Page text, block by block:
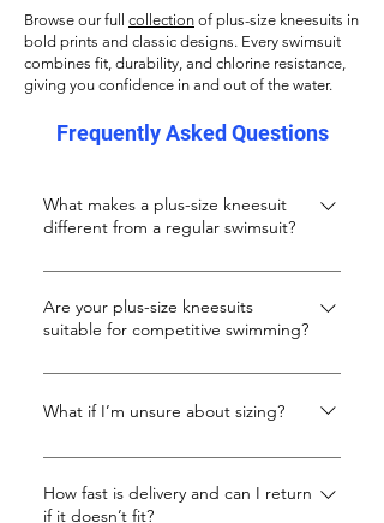
Browse our full collection of plus-size kneesuits in
bold prints and classic designs. Every swimsuit
combines fit, durability, and chlorine resistance,
giving you confidence in and out of the water.
Frequently Asked Questions
What makes a plus-size kneesuit
different from a regular swimsuit?
A kneesuit offers longer leg coverage
and a more streamlined fit, ideal for
fitness swimming and modesty. Ours
and support.
Are your plus-size kneesuits
suitable for competitive swimming?
Definitely. While they’re stylish enough
for leisure, our kneesuits are made with
comfortable in training or racing lanes.
What if I’m unsure about sizing?
Kneesuits usually run smaller. If you’re
unsure, we suggest sizing up 1–2 sizes.
How fast is delivery and can I return
if it doesn’t fit?